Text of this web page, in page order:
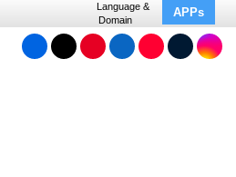
Language &
Domain
APPs